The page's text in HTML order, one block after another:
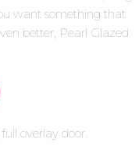
want something that
better, Pearl Glazed
overlay door.